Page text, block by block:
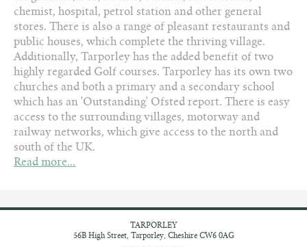
chemist, hospital, petrol station and other general
stores. There is also a range of pleasant restaurants and
public houses, which complete the thriving village.
Additionally, Tarporley has the added benefit of two
highly regarded Golf courses. Tarporley has its own two
churches and both a primary and a secondary school
which has an 'Outstanding' Ofsted report. There is easy
access to the surrounding villages, motorway and
railway networks, which give access to the north and
south of the UK.
Read more...
TARPORLEY
56B High Street, Tarporley, Cheshire CW6 0AG